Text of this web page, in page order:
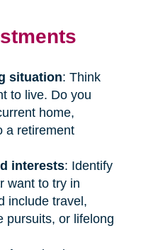
situation: Think
to live. Do you
home,
a retirement
interests: Identify
want to try in
include travel,
pursuits, or lifelong